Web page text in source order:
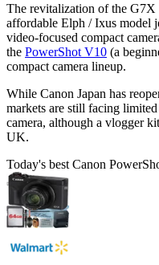
The revitalization of the
affordable Elph / Ixus model
video-focused compact
the PowerShot V10 (a
compact camera lineup.
While Canon Japan has
markets are still facing
camera, although a vlogger
UK.
Today's best Canon